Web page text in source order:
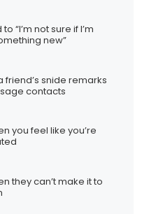
“I’m not sure if I’m
new”
friend’s snide remarks
contacts
you feel like you’re
they can’t make it to